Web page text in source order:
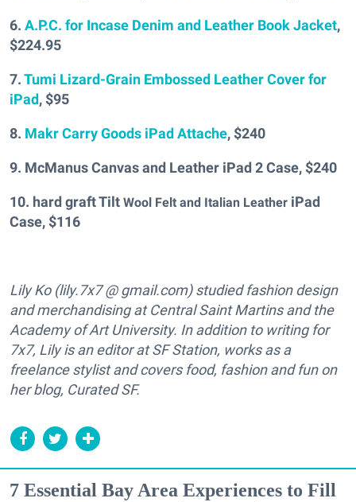
6. A.P.C. for Incase Denim and Leather Book Jacket,
$224.95
7.Tumi Lizard-Grain Embossed Leather Cover for
iPad, $95
8. Makr Carry Goods iPad Attache, $240
9. McManus Canvas and Leather iPad 2 Case, $240
10. hard graft Tilt Wool Felt and Italian Leather iPad
Case, $116
Lily Ko (lily.7x7 @ gmail.com) studied fashion design
and merchandising at Central Saint Martins and the
Academy of Art University. In addition to writing for
7x7, Lily is an editor at SF Station, works as a
freelance stylist and covers food, fashion and fun on
her blog, Curated SF.
7 Essential Bay Area Experiences to Fill